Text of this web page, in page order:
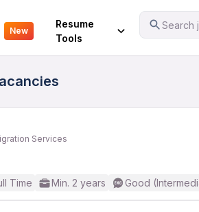
New
Resume
Tools
Search
Services
Time Min. 2 years Good